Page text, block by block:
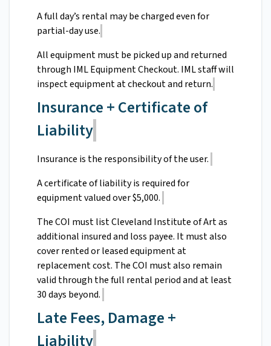
A full day’s rental may be charged even for
partial-day use.
All equipment must be picked up and returned
through IML Equipment Checkout. IML staff will
inspect equipment at checkout and return.
Insurance + Certificate of
Liability
Insurance is the responsibility of the user.
A certificate of liability is required for
equipment valued over $5,000.
The COI must list Cleveland Institute of Art as
additional insured and loss payee. It must also
cover rented or leased equipment at
replacement cost. The COI must also remain
valid through the full rental period and at least
30 days beyond.
Late Fees, Damage +
Liability